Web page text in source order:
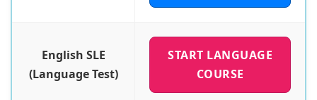
English SLE
(Language Test)
START LANGUAGE
COURSE